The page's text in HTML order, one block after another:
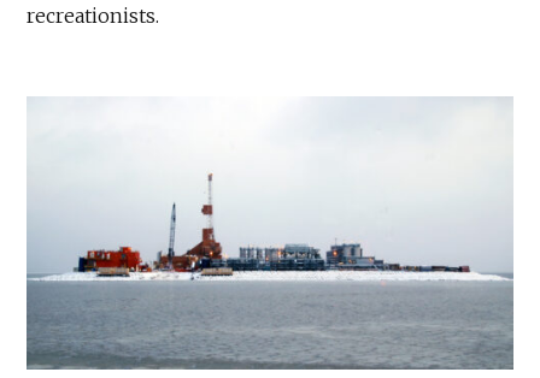
recreationists.